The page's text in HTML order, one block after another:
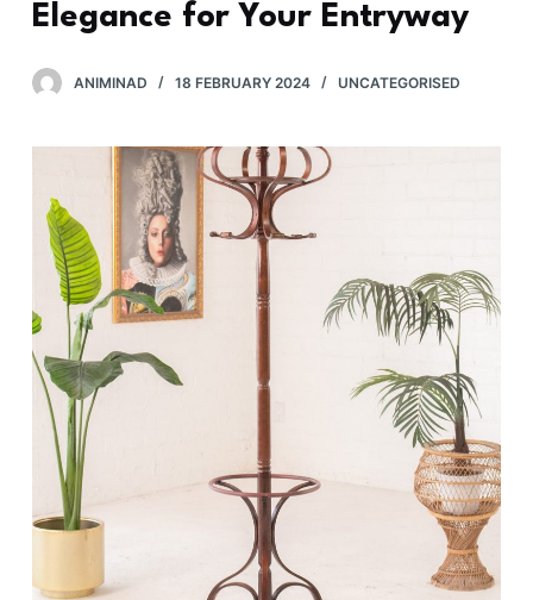
Elegance for Your Entryway
ANIMINAD 18 FEBRUARY 2024 UNCATEGORISED